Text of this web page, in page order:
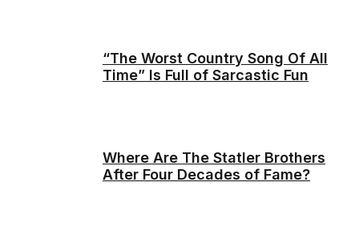
“The Worst Country Song Of All
Time” Is Full of Sarcastic Fun
Where Are The Statler Brothers
After Four Decades of Fame?